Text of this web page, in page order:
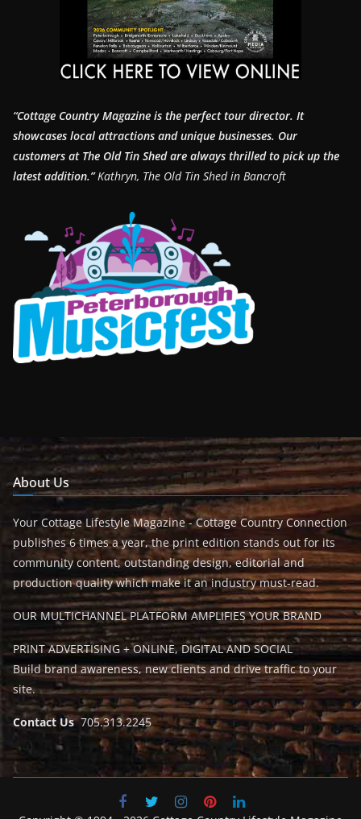
“Cottage Country Magazine is the perfect tour director. It
showcases local attractions and unique businesses. Our
customers at The Old Tin Shed are always thrilled to pick up the
latest addition.”Kathryn, The Old Tin Shed in Bancroft
About Us
Your Cottage Lifestyle Magazine - Cottage Country Connection
publishes 6 times a year, the print edition stands out for its
community content, outstanding design, editorial and
production quality which make it an industry must-read.
OUR MULTICHANNEL PLATFORM AMPLIFIES YOUR BRAND
PRINT ADVERTISING + ONLINE, DIGITAL AND SOCIAL
Build brand awareness, new clients and drive traffic to your
site.
Contact Us705.313.2245